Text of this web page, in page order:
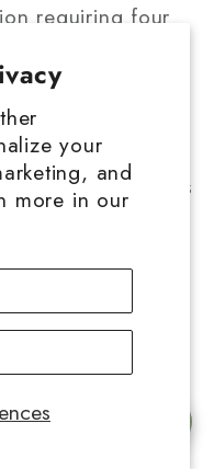
your
and
more in our
requiring four
toward
report
even after months
variations likely
and
helps users
product